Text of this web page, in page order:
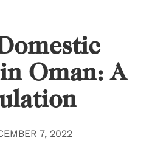
Oman: A
7, 2022